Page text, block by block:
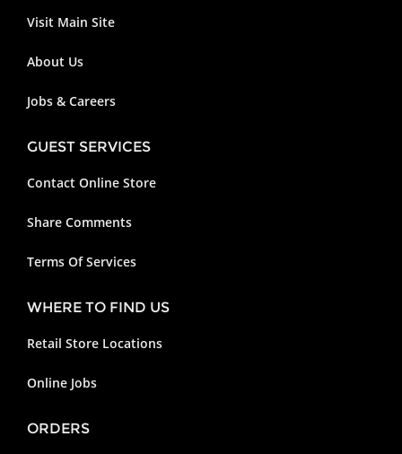
Visit Main Site
About Us
Jobs & Careers
GUEST SERVICES
Contact Online Store
Share Comments
Terms Of Services
WHERE TO FIND US
Retail Store Locations
Online Jobs
ORDERS